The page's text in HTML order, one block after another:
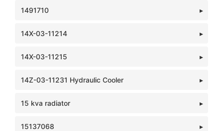
1491710
14X-03-11214
14X-03-11215
14Z-03-11231 Hydraulic Cooler
15 kva radiator
15137068